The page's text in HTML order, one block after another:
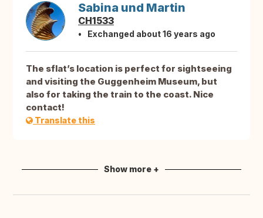
Sabina und Martin
CH1533
Exchanged about 16 years ago
The sflat’s location is perfect for sightseeing
and visiting the Guggenheim Museum, but
also for taking the train to the coast. Nice
contact!
Translate this
Show more +